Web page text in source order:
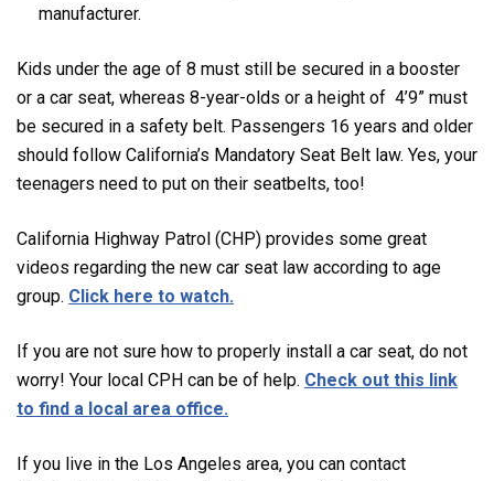
manufacturer.
Kids under the age of 8 must still be secured in a booster
or a car seat, whereas 8-year-olds or a height of 4’9” must
be secured in a safety belt. Passengers 16 years and older
should follow California’s Mandatory Seat Belt law. Yes, your
teenagers need to put on their seatbelts, too!
California Highway Patrol (CHP) provides some great
videos regarding the new car seat law according to age
group. Click here to watch.
If you are not sure how to properly install a car seat, do not
worry! Your local CPH can be of help. Check out this link
to find a local area office.
If you live in the Los Angeles area, you can contact